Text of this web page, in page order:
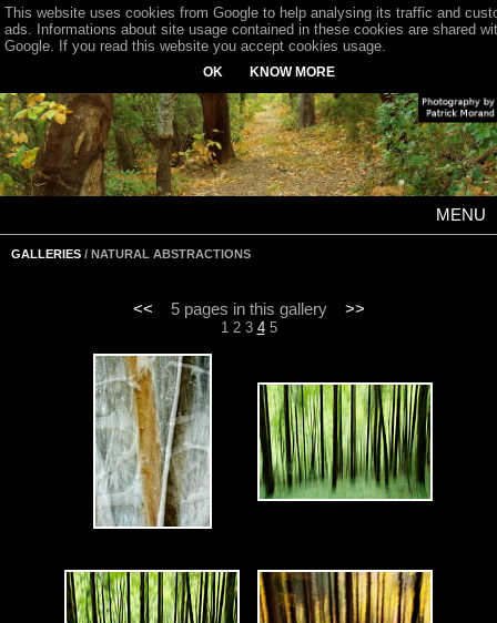
MENU
GALLERIES / NATURAL ABSTRACTIONS
<< 5 pages in this gallery >>
1 2 3 4 5
This website uses cookies from Google to help analysing its traffic and
ads. Informations about site usage contained in these cookies are shared
Google. If you read this website you accept cookies usage.
OK KNOW MORE